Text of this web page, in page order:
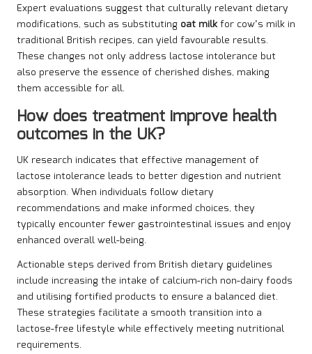
Expert evaluations suggest that culturally relevant dietary
modifications, such as substituting oat milkfor cow’s milk in
traditional British recipes, can yield favourable results.
These changes not only address lactose intolerance but
also preserve the essence of cherished dishes, making
them accessible for all.
How does treatment improve health
outcomes in the UK?
UK research indicates that effective management of
lactose intolerance leads to better digestion and nutrient
absorption. When individuals follow dietary
recommendations and make informed choices, they
typically encounter fewer gastrointestinal issues and enjoy
enhanced overall well-being.
Actionable steps derived from British dietary guidelines
include increasing the intake of calcium-rich non-dairy foods
and utilising fortified products to ensure a balanced diet.
These strategies facilitate a smooth transition into a
lactose-free lifestyle while effectively meeting nutritional
requirements.